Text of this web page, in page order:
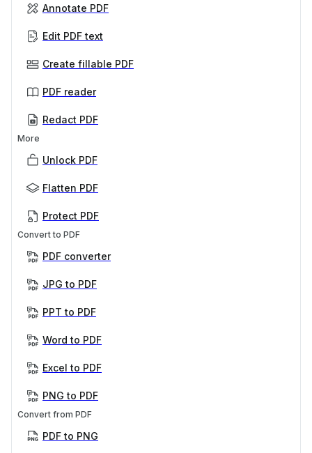
Annotate PDF
Edit PDF text
Create fillable PDF
PDF reader
Redact PDF
More
Unlock PDF
Flatten PDF
Protect PDF
Convert to PDF
PDF converter
JPG to PDF
PPT to PDF
Word to PDF
Excel to PDF
PNG to PDF
Convert from PDF
PDF to PNG